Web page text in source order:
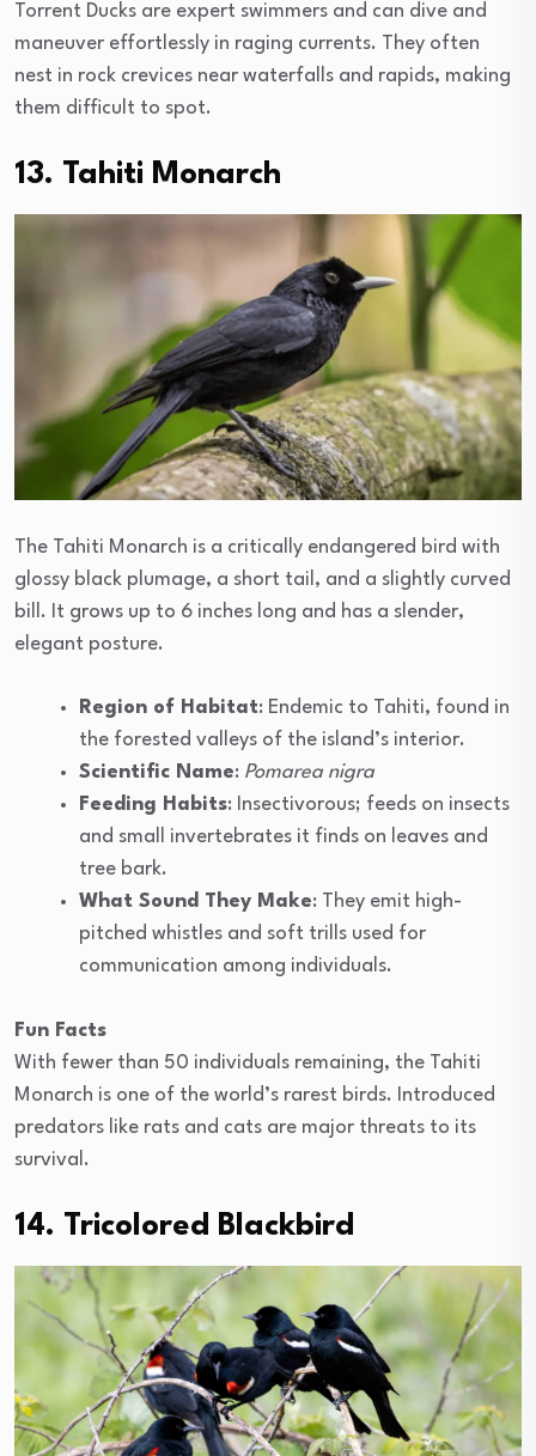
Torrent Ducks are expert swimmers and can dive and
maneuver effortlessly in raging currents. They often
nest in rock crevices near waterfalls and rapids, making
them difficult to spot.
13. Tahiti Monarch
The Tahiti Monarch is a critically endangered bird with
glossy black plumage, a short tail, and a slightly curved
bill. It grows up to 6 inches long and has a slender,
elegant posture.
Region of Habitat: Endemic to Tahiti, found in
the forested valleys of the island’s interior.
Scientific Name: Pomarea nigra
Feeding Habits: Insectivorous; feeds on insects
and small invertebrates it finds on leaves and
tree bark.
What Sound They Make: They emit high-
pitched whistles and soft trills used for
communication among individuals.
Fun Facts
With fewer than 50 individuals remaining, the Tahiti
Monarch is one of the world’s rarest birds. Introduced
predators like rats and cats are major threats to its
survival.
14. Tricolored Blackbird